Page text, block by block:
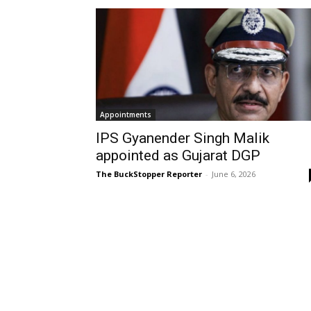
Appointments
IPS Gyanender Singh Malik
appointed as Gujarat DGP
The BuckStopper Reporter - June 6, 2026